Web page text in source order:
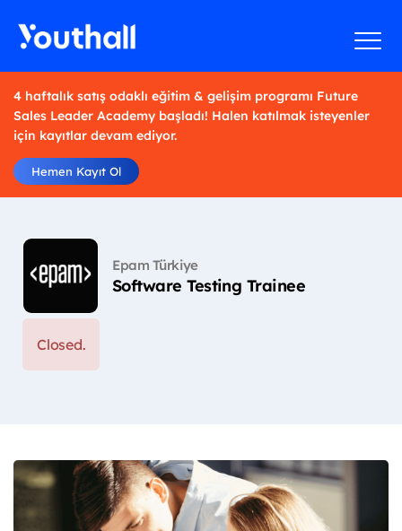
4 haftalık satış odaklı eğitim & gelişim programı Future
Sales Leader Academy başladı! Halen katılmak isteyenler
için kayıtlar devam ediyor.
Hemen Kayıt Ol
Epam Türkiye
Software Testing Trainee
Closed.